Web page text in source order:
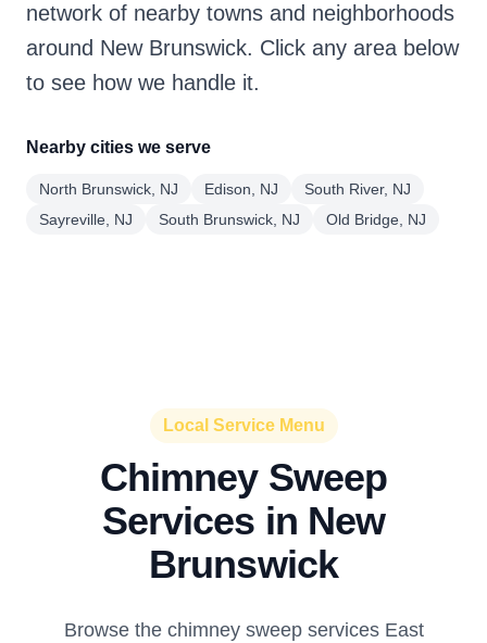
network of nearby towns and neighborhoods
around New Brunswick. Click any area below
to see how we handle it.
Nearby cities we serve
North Brunswick, NJ Edison, NJ
South River, NJ
Sayreville, NJ
South Brunswick, NJ Old Bridge, NJ
Local Service Menu
Chimney Sweep
Services in New
Brunswick
Browse the chimney sweep services East